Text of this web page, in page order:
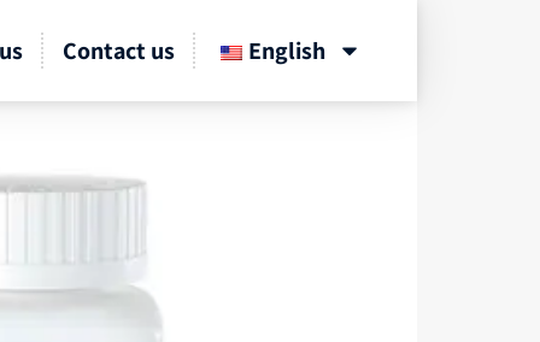
Contact us English